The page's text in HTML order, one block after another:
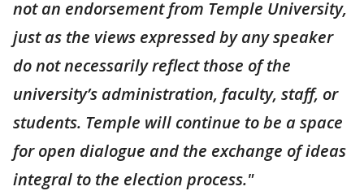
not an endorsement from Temple University,
just as the views expressed by any speaker
do not necessarily reflect those of the
university’s administration, faculty, staff, or
students. Temple will continue to be a space
for open dialogue and the exchange of ideas
integral to the election process."